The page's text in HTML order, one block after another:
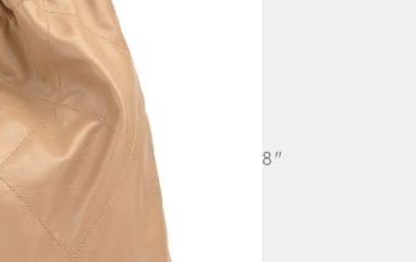
Waist: 33"
Hip: 38"
Overall length: 38"